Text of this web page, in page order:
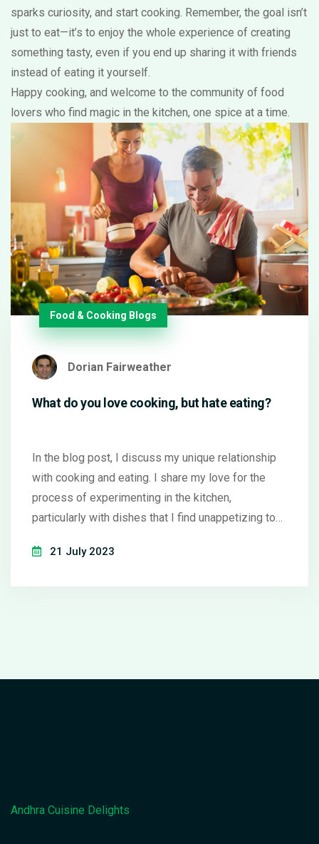
sparks curiosity, and start cooking. Remember, the goal isn’t
just to eat—it’s to enjoy the whole experience of creating
something tasty, even if you end up sharing it with friends
instead of eating it yourself.
Happy cooking, and welcome to the community of food
lovers who find magic in the kitchen, one spice at a time.
Food & Cooking Blogs
Dorian Fairweather
What do you love cooking, but hate eating?
In the blog post, I discuss my unique relationship
with cooking and eating. I share my love for the
process of experimenting in the kitchen,
particularly with dishes that I find unappetizing to
from creating something from scratch, even though
21 July 2023
Andhra Cuisine Delights